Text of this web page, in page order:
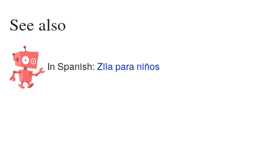
See also
In Spanish: Zila para niños